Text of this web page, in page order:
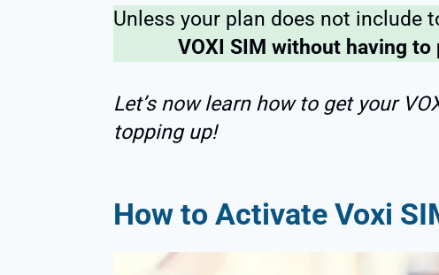
Unless your plan does not include
VOXI SIM without having to
Let’s now learn how to get your
topping up!
How to Activate Voxi